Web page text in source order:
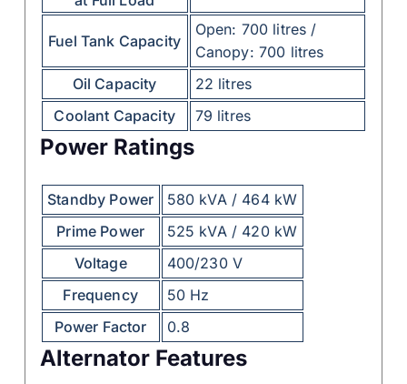
Fuel Tank Capacity
Open: 700 litres /
Canopy: 700 litres
Oil Capacity
22 litres
Coolant Capacity
79 litres
Power Ratings
Standby Power
580 kVA / 464 kW
Prime Power
525 kVA / 420 kW
Voltage
400/230 V
Frequency
50 Hz
Power Factor
0.8
Alternator Features